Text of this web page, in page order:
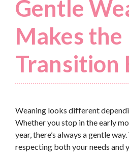
Gentle
Makes the
Transition
Weaning looks different
Whether you stop in the early
year, there’s always a gentle
respecting both your needs and